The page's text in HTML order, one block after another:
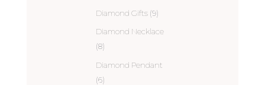
Diamond Gifts (9)
Diamond Necklace
(8)
Diamond Pendant
(6)